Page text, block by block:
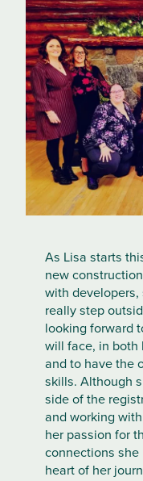
As Lisa starts
new
with developers,
really step
looking forward
will face, in both
and to have the
skills. Although
side of the
and working
her passion for
connections
heart of her